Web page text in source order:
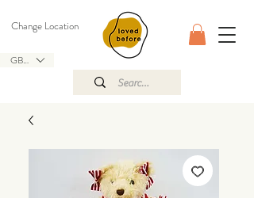
GBP (£)
Change Location